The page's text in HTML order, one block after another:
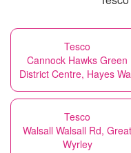
Tesco
Cannock Hawks Green
District Centre, Hayes
Tesco
Walsall Walsall Rd, Great
Wyrley